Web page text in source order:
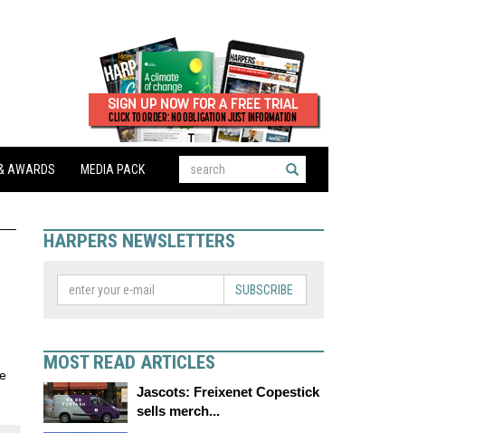
AWARDS MEDIA PACK
HARPERS NEWSLETTERS
SUBSCRIBE
MOST READ ARTICLES
Jascots: Freixenet Copestick
sells merch...